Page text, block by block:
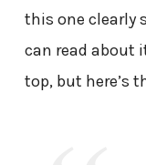
this one clearly
can read about
top, but here’s